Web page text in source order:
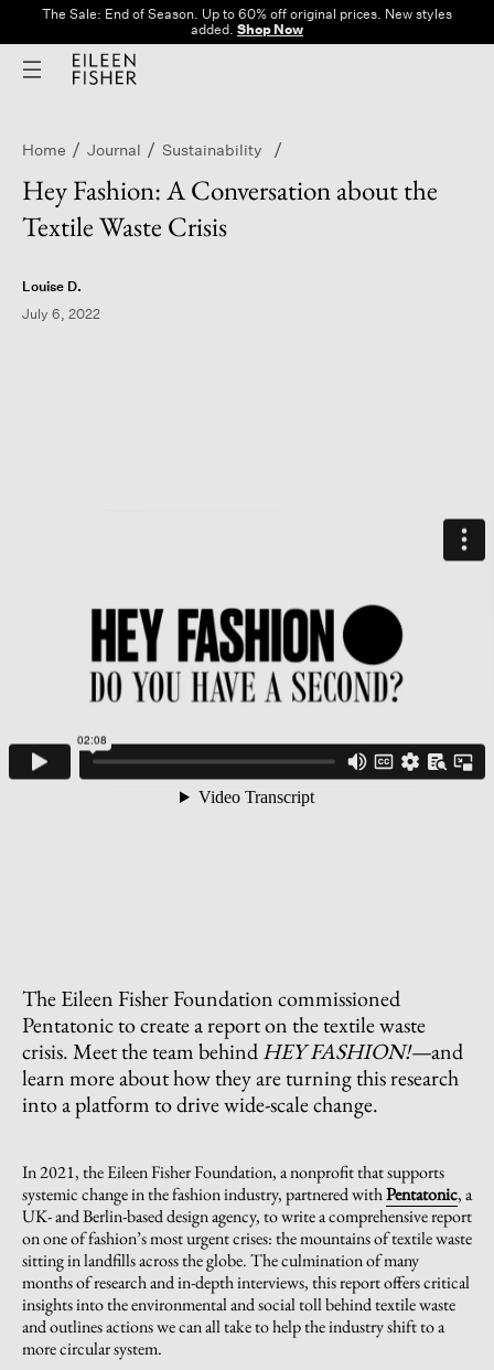
The Sale: End of Season. Up to 60% off original prices. New styles
added. Shop Now
Home Journal Sustainability
Hey Fashion: A Conversation about the
Textile Waste Crisis
Louise D.
July 6, 2022
The Eileen Fisher Foundation commissioned
Pentatonic to create a report on the textile waste
crisis. Meet the team behindHEY FASHION!—and
learn more about how they are turning this research
into a platform to drive wide-scale change.
In 2021, the Eileen Fisher Foundation, a nonprofit that supports
systemic change in the fashion industry, partnered withPentatonic, a
UK- and Berlin-based design agency, to write a comprehensive report
on one of fashion’s most urgent crises: the mountains of textile waste
sitting in landfills across the globe. The culmination of many
months of research and in-depth interviews, this report offers critical
insights into the environmental and social toll behind textile waste
and outlines actions we can all take to help the industry shift to a
more circular system.